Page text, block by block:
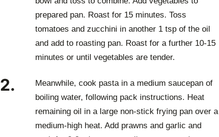
prepared pan. Roast for 15 minutes. Toss
tomatoes and zucchini in another 1 tsp of the oil
and add to roasting pan. Roast for a further 10-15
minutes or until vegetables are tender.
2.
Meanwhile, cook pasta in a medium saucepan of
boiling water, following pack instructions. Heat
remaining oil in a large non-stick frying pan over a
medium-high heat. Add prawns and garlic and